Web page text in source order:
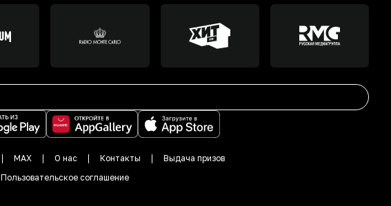
MAX О нас Контакты
Выдача призов
Пользовательское соглашение